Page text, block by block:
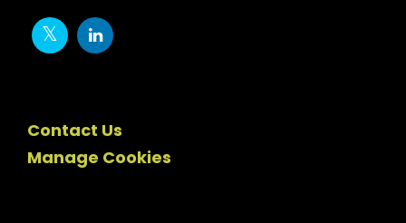
Contact Us
Manage Cookies